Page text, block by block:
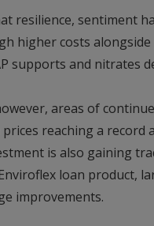
resilience, sentiment
higher costs
supports and nitrates
areas of
reaching a record
is also gaining
loan product,
improvements.